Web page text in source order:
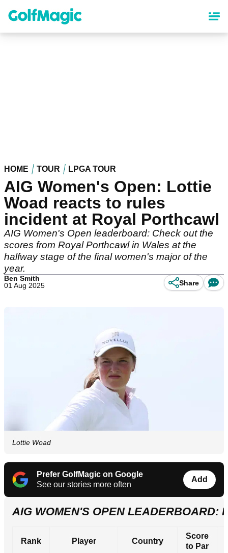
content
HOME TOUR LPGA TOUR
AIG Women's Open: Lottie
Woad reacts to rules
incident at Royal Porthcawl
AIG Women's Open leaderboard: Check out the
scores from Royal Porthcawl in Wales at the
halfway stage of the final women's major of the
year.
Ben Smith
01 Aug 2025
Share
Lottie Woad
Prefer GolfMagic on Google
See our stories more often
Add
AIG WOMEN'S OPEN LEADERBOARD:
Rank Player Country
Score
to Par